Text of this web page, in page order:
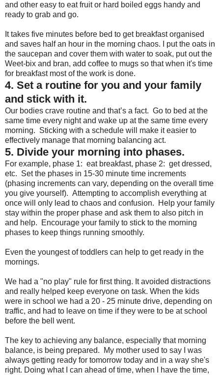
and other easy to eat fruit or hard boiled eggs handy and
ready to grab and go.
It takes five minutes before bed to get breakfast organised
and saves half an hour in the morning chaos. I put the oats in
the saucepan and cover them with water to soak, put out the
Weet-bix and bran, add coffee to mugs so that when it's time
for breakfast most of the work is done.
4. Set a routine for you and your family
and stick with it.
Our bodies crave routine and that’s a fact. Go to bed at the
same time every night and wake up at the same time every
morning. Sticking with a schedule will make it easier to
effectively manage that morning balancing act.
5. Divide your morning into phases.
For example, phase 1: eat breakfast, phase 2: get dressed,
etc. Set the phases in 15-30 minute time increments
(phasing increments can vary, depending on the overall time
you give yourself). Attempting to accomplish everything at
once will only lead to chaos and confusion. Help your family
stay within the proper phase and ask them to also pitch in
and help. Encourage your family to stick to the morning
phases to keep things running smoothly.
Even the youngest of toddlers can help to get ready in the
mornings.
We had a "no play" rule for first thing. It avoided distractions
and really helped keep everyone on task. When the kids
were in school we had a 20 - 25 minute drive, depending on
traffic, and had to leave on time if they were to be at school
before the bell went.
The key to achieving any balance, especially that morning
balance, is being prepared. My mother used to say I was
always getting ready for tomorrow today and in a way she's
right. Doing what I can ahead of time, when I have the time,